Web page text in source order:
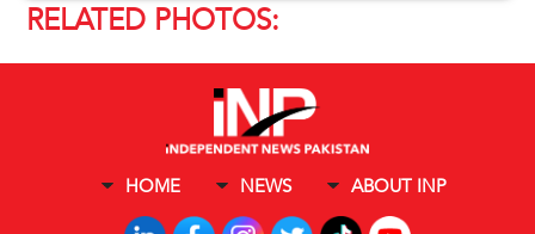
RELATED PHOTOS:
HOME NEWS ABOUT INP